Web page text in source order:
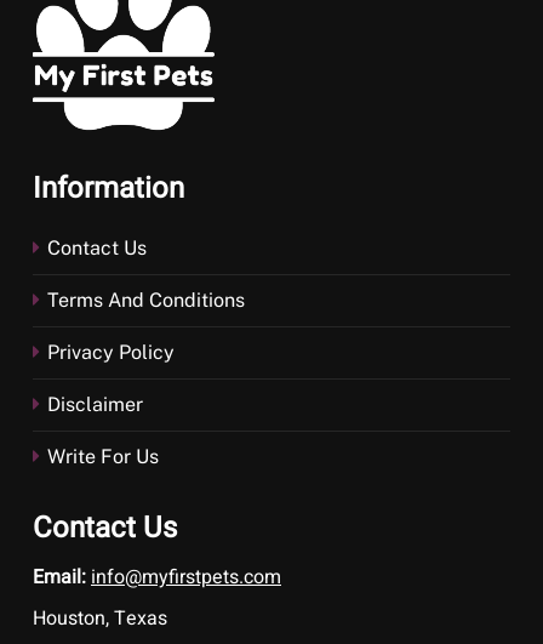
Information
Contact Us
Terms And Conditions
Privacy Policy
Disclaimer
Write For Us
Contact Us
Email: info@myfirstpets.com
Houston, Texas